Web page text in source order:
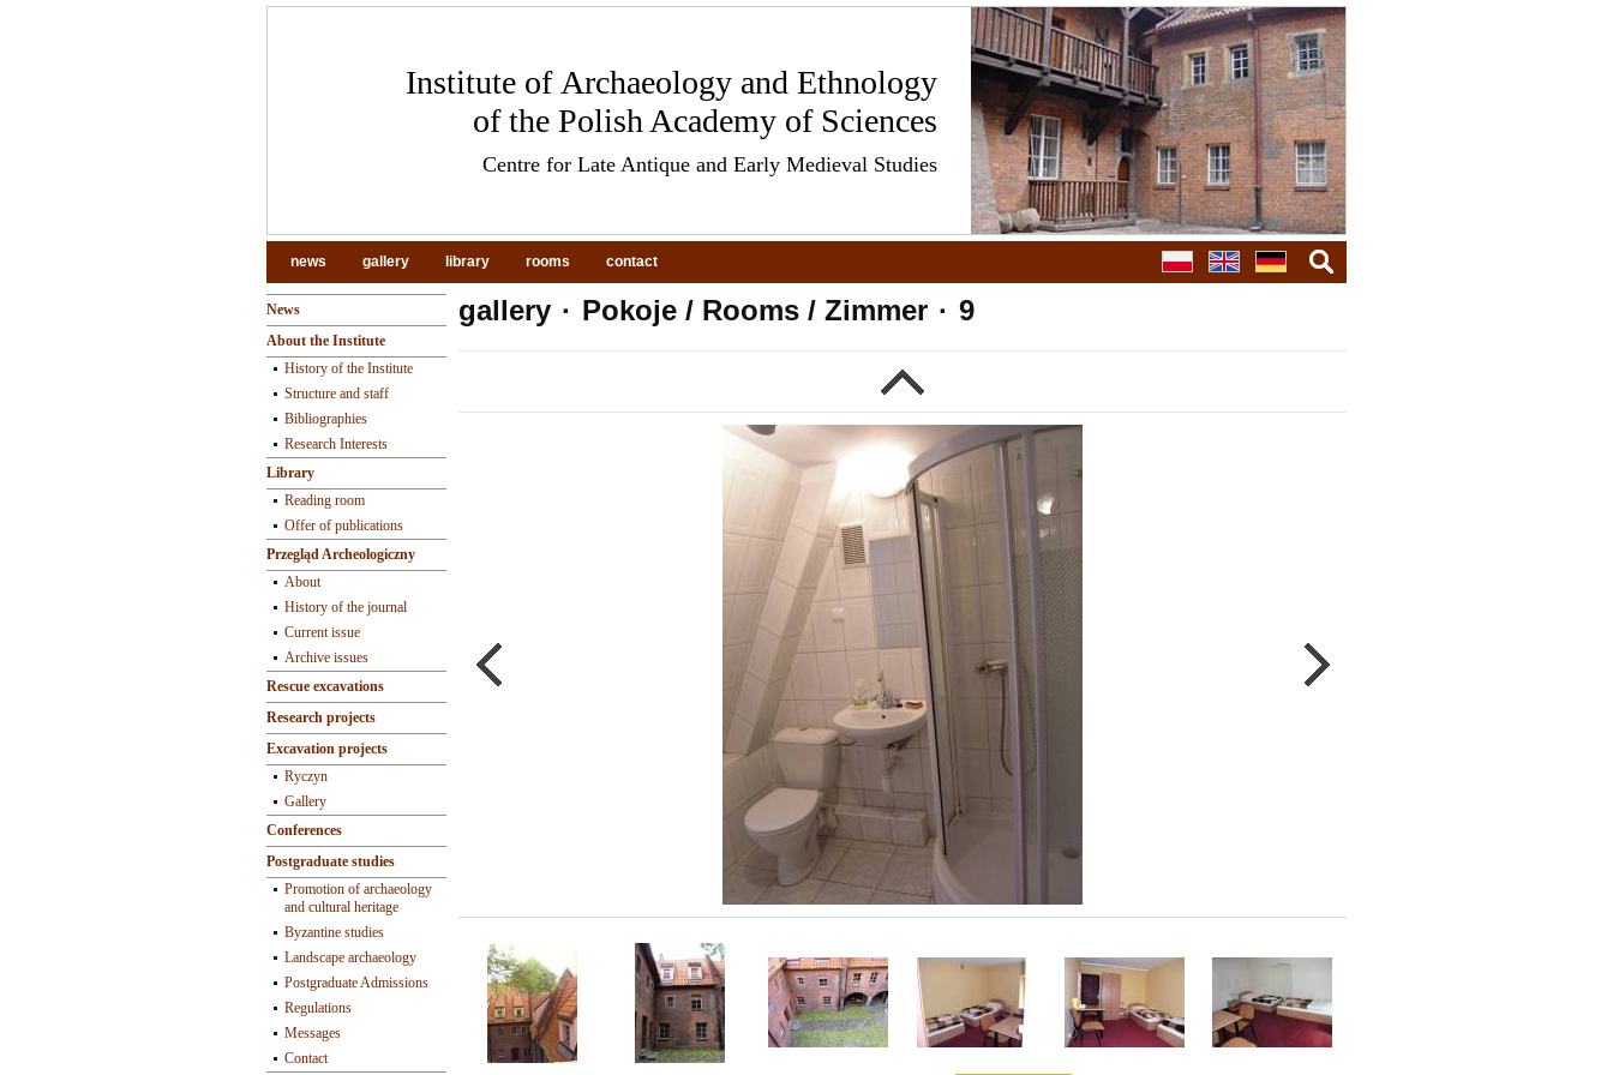
gallery · Pokoje / Rooms / Zimmer · 9
News
About the Institute
History of the Institute
Structure and staff
Bibliographies
Research Interests
Library
Reading room
Offer of publications
Przegląd Archeologiczny
About
History of the journal
Current issue
Archive issues
Rescue excavations
Research projects
Excavation projects
Ryczyn
Gallery
Conferences
Postgraduate studies
Promotion of archaeology
and cultural heritage
Byzantine studies
Landscape archaeology
Postgraduate Admissions
Regulations
Messages
Contact
Institute of Archaeology and Ethnology
of the Polish Academy of Sciences
Centre for Late Antique and Early Medieval Studies
news gallery library rooms contact